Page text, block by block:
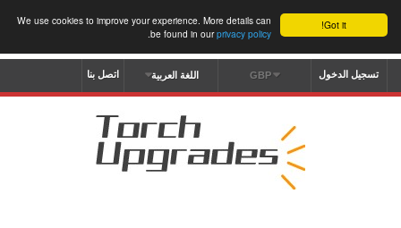
Got it!
We use cookies to improve your experience. More details can
be found in ourprivacy policy
.
تسجيل الدخول GBP اللغة العربية اتصل بنا